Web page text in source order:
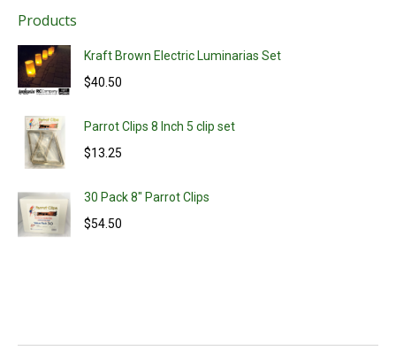
Products
Kraft Brown Electric Luminarias Set
$40.50
Parrot Clips 8 Inch 5 clip set
$13.25
30 Pack 8" Parrot Clips
$54.50